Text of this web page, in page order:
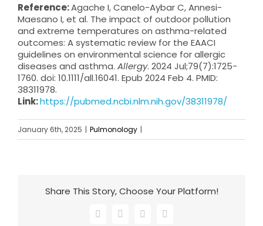
Reference:Agache I, Canelo-Aybar C, Annesi-
Maesano I, et al. The impact of outdoor pollution
and extreme temperatures on asthma-related
outcomes: A systematic review for the EAACI
guidelines on environmental science for allergic
diseases and asthma. Allergy. 2024 Jul;79(7):1725-
1760. doi: 10.1111/all.16041. Epub 2024 Feb 4. PMID:
38311978.
Link:https://pubmed.ncbi.nlm.nih.gov/38311978/
January 6th, 2025 | Pulmonology |
Share This Story, Choose Your Platform!
Facebook
X LinkedInEmail